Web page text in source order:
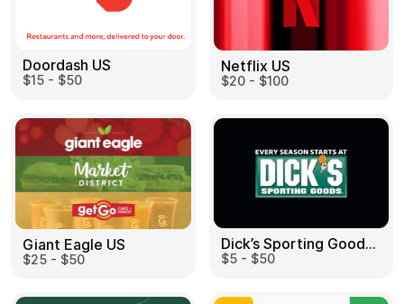
Doordash US
$15 - $50
Netflix US
$20 - $100
Giant Eagle US
$25 - $50
Dick’s Sporting Goods US
$5 - $50